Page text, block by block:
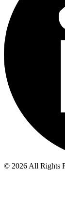
© 2026 All Rights